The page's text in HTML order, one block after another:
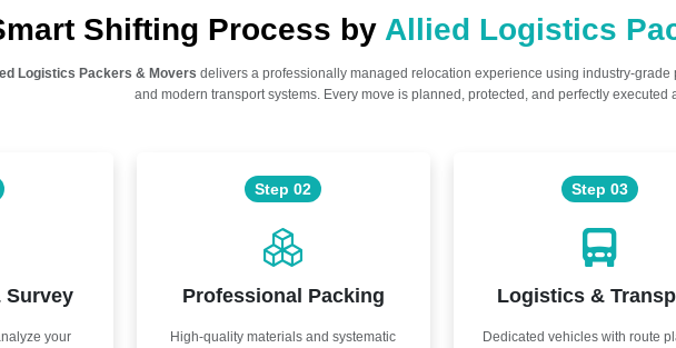
Shifting Process by Allied Logistics
Logistics Packers & Movers delivers a professionally managed relocation experience using industry-grade
and modern transport systems. Every move is planned, protected, and perfectly executed
Survey
your
Step 02
Professional Packing
High-quality materials and systematic
Step 03
Logistics &
Dedicated vehicles with route